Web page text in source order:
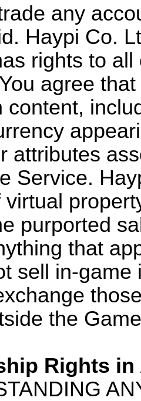
any
Haypi Co.
rights to
agree
content,
attributes
Service.
purported
that
sell in-
the
Rights